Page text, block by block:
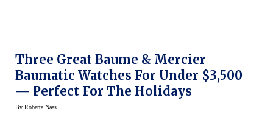
Three Great Baume & Mercier
Baumatic Watches For Under $3,500
— Perfect For The Holidays
By Roberta Naas